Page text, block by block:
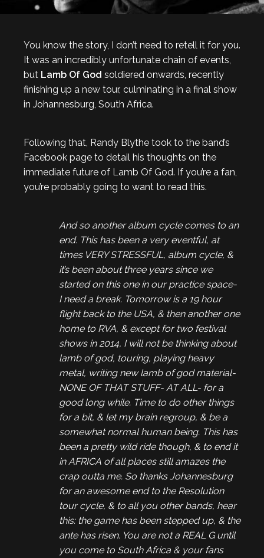
You know the story, I don’t need to retell it for you.
It was an incredibly unfortunate chain of events,
but Lamb Of God soldiered onwards, recently
finishing up a new tour, culminating in a final show
in Johannesburg, South Africa.
Following that, Randy Blythe took to the band’s
Facebook page to detail his thoughts on the
immediate future of Lamb Of God. If you’re a fan,
you’re probably going to want to read this.
And so another album cycle comes to an
end. This has been a very eventful, at
times VERY STRESSFUL, album cycle, &
it’s been about three years since we
started on this one in our practice space-
I need a break. Tomorrow is a 19 hour
flight back to the USA, & then another one
home to RVA, & except for two festival
shows in 2014, I will not be thinking about
lamb of god, touring, playing heavy
metal, writing new lamb of god material-
NONE OF THAT STUFF- AT ALL- for a
good long while. Time to do other things
for a bit, & let my brain regroup, & be a
somewhat normal human being. This has
been a pretty wild ride though, & to end it
in AFRICA of all places still amazes the
crap outta me. So thanks Johannesburg
for an awesome end to the Resolution
tour cycle, & to all you other bands, hear
this: the game has been stepped up, & the
ante has risen. You are not a REAL G until
you come to South Africa & your fans